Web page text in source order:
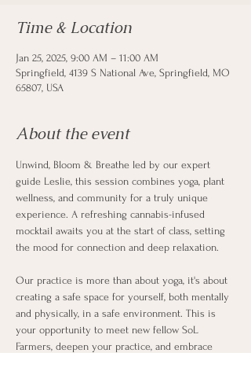
Time & Location
Jan 25, 2025, 9:00 AM – 11:00 AM
Springfield, 4139 S National Ave, Springfield, MO
65807, USA
About the event
Unwind, Bloom & Breathe led by our expert
guide Leslie, this session combines yoga, plant
wellness, and community for a truly unique
experience. A refreshing cannabis-infused
mocktail awaits you at the start of class, setting
the mood for connection and deep relaxation.
Our practice is more than about yoga, it's about
creating a safe space for yourself, both mentally
and physically, in a safe environment. This is
your opportunity to meet new fellow SoL
Farmers, deepen your practice, and embrace